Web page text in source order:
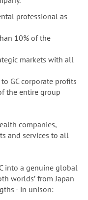
professional as
10% of the
markets with all
GC corporate profits
the entire group
companies,
and services to all
into a genuine global
worldsʼ from Japan
- in unison: